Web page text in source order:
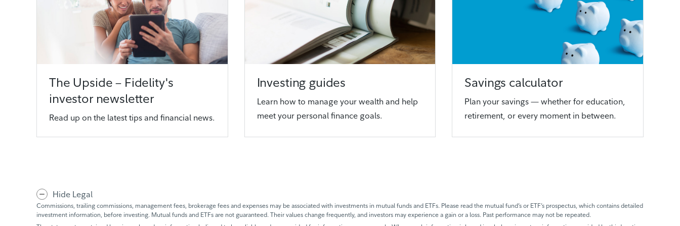
The Upside – Fidelity's
investor newsletter
Read up on the latest tips and financial news.
Investing guides
Learn how to manage your wealth and help
meet your personal finance goals.
Savings calculator
Plan your savings — whether for education,
retirement, or every moment in between.
Hide Legal
Commissions, trailing commissions, management fees, brokerage fees and expenses may be associated with investments in mutual funds and ETFs. Please read the mutual fund’s or ETF’s prospectus, which contains detailed
investment information, before investing. Mutual funds and ETFs are not guaranteed. Their values change frequently, and investors may experience a gain or a loss. Past performance may not be repeated.